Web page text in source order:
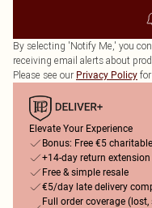
By selecting 'Notify Me,' you
receiving email alerts about
Please see our Privacy Policy
Elevate Your Experience
Bonus: Free €5
+14-day return extension
Free & simple resale
€5/day late delivery
Full order coverage